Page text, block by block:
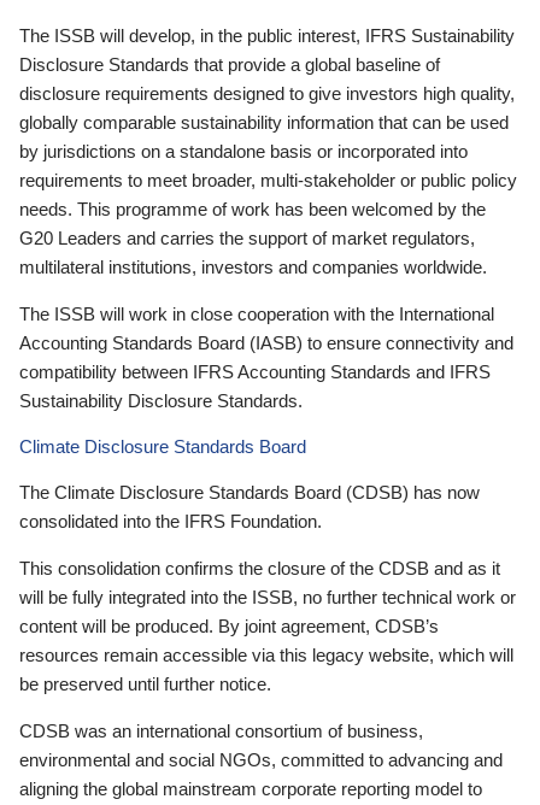
The ISSB will develop, in the public interest, IFRS Sustainability
Disclosure Standards that provide a global baseline of
disclosure requirements designed to give investors high quality,
globally comparable sustainability information that can be used
by jurisdictions on a standalone basis or incorporated into
requirements to meet broader, multi-stakeholder or public policy
needs. This programme of work has been welcomed by the
G20 Leaders and carries the support of market regulators,
multilateral institutions, investors and companies worldwide.
The ISSB will work in close cooperation with the International
Accounting Standards Board (IASB) to ensure connectivity and
compatibility between IFRS Accounting Standards and IFRS
Sustainability Disclosure Standards.
Climate Disclosure Standards Board
The Climate Disclosure Standards Board (CDSB) has now
consolidated into the IFRS Foundation.
This consolidation confirms the closure of the CDSB and as it
will be fully integrated into the ISSB, no further technical work or
content will be produced. By joint agreement, CDSB’s
resources remain accessible via this legacy website, which will
be preserved until further notice.
CDSB was an international consortium of business,
environmental and social NGOs, committed to advancing and
aligning the global mainstream corporate reporting model to